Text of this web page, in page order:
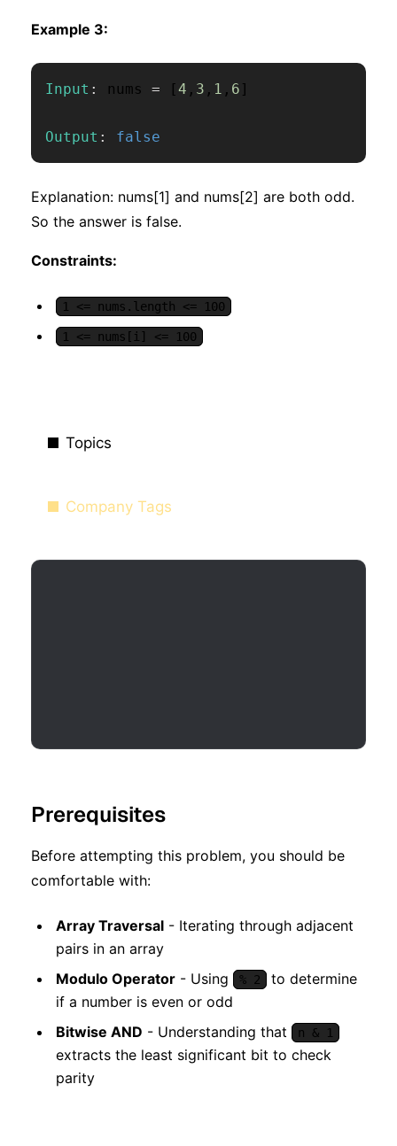
Example 3:
Input : nums = [4 , 3 , 1 , 6 ]
Output : false
Explanation: nums[1] and nums[2] are both odd.
So the answer is false.
Constraints:
1 <= nums.length <= 100
1 <= nums[i] <= 100
Topics
Company Tags
Prerequisites
Before attempting this problem, you should be
comfortable with:
Array Traversal - Iterating through adjacent
pairs in an array
Modulo Operator - Using % 2
to determine
if a number is even or odd
Bitwise AND - Understanding that n & 1
extracts the least significant bit to check
parity